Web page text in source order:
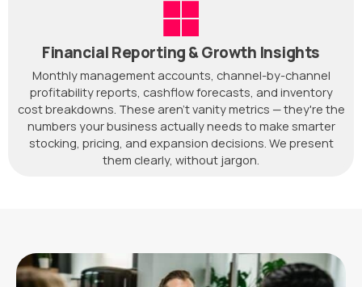
Financial Reporting & Growth Insights
Monthly management accounts, channel-by-channel
profitability reports, cashflow forecasts, and inventory
cost breakdowns. These aren't vanity metrics — they're the
numbers your business actually needs to make smarter
stocking, pricing, and expansion decisions. We present
them clearly, without jargon.